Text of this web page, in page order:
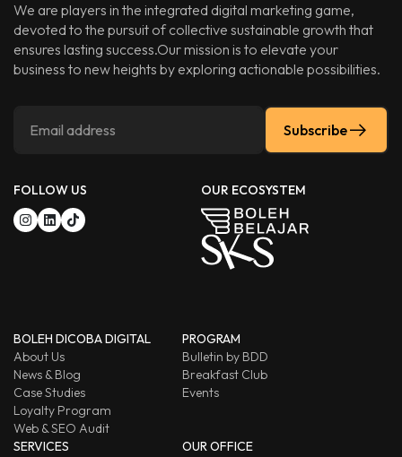
We are players in the integrated digital marketing game,
devoted to the pursuit of collective sustainable growth that
ensures lasting success.Our mission is to elevate your
business to new heights by exploring actionable possibilities.
Subscribe
FOLLOW US OUR ECOSYSTEM
BOLEH DICOBA DIGITAL
About Us
News & Blog
Case Studies
Loyalty Program
Web & SEO Audit
PROGRAM
Bulletin by BDD
Breakfast Club
Events
SERVICES
OUR OFFICE